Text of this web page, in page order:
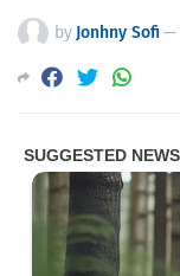
by Jonhny Sofi—